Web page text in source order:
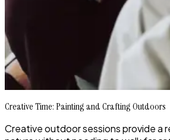
Creative Time: Painting and Crafting Outdoors
Creative outdoor sessions provide a